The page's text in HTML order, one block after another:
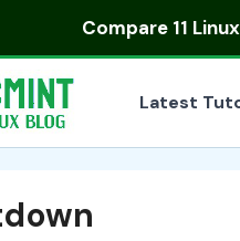
Compare 11
Latest